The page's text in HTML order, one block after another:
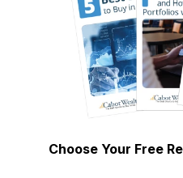
Choose Your Free